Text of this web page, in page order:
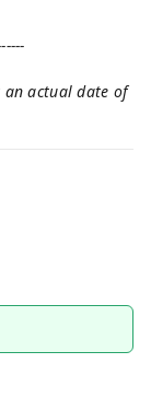
an actual date of